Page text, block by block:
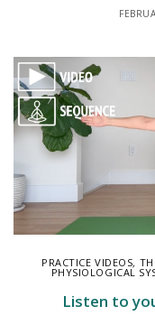
PRACTICE VIDEOS,
PHYSIOLOGICAL
Listen to